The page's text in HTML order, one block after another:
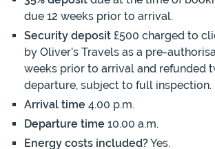
due 12 weeks prior to arrival.
Security deposit £500 charged to
by Oliver’s Travels as a pre-
weeks prior to arrival and refunded
departure, subject to full inspection.
Arrival time 4.00 p.m.
Departure time 10.00 a.m.
Energy costs included?Yes.